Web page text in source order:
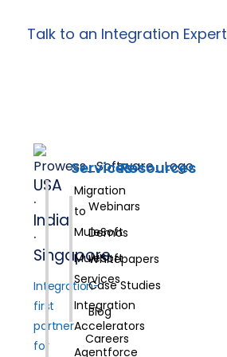
Talk to an Integration Expert
USA
·
India
·
Singapore
Integration-
first
partner
for
Services
Migration
to
MuleSoft
MuleSoft
Services
Integration
Accelerators
Agentforce
Resources
Webinars
Demos
Whitepapers
Case Studies
Blog
Careers